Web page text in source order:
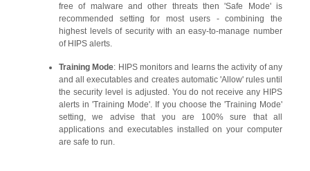
free of malware and other threats then 'Safe Mode' is
recommended setting for most users - combining the
highest levels of security with an easy-to-manage number
of HIPS alerts.
Training Mode: HIPS monitors and learns the activity of any
and all executables and creates automatic 'Allow' rules until
the security level is adjusted. You do not receive any HIPS
alerts in 'Training Mode'. If you choose the 'Training Mode'
setting, we advise that you are 100% sure that all
applications and executables installed on your computer
are safe to run.